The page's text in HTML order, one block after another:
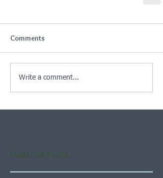
Comments
Write a comment...
Featured Posts